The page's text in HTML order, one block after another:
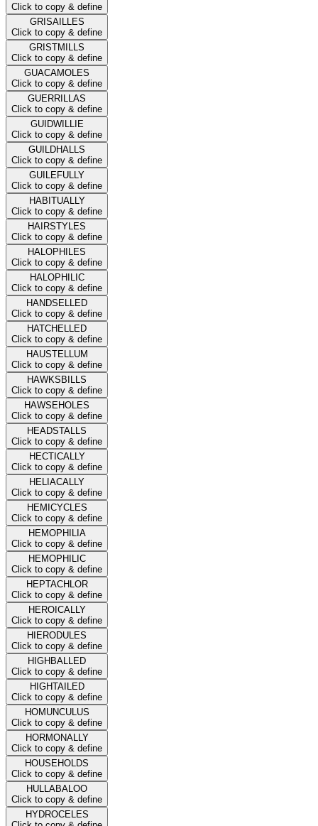
Click to copy & define
GRISAILLES
Click to copy & define
GRISTMILLS
Click to copy & define
GUACAMOLES
Click to copy & define
GUERRILLAS
Click to copy & define
GUIDWILLIE
Click to copy & define
GUILDHALLS
Click to copy & define
GUILEFULLY
Click to copy & define
HABITUALLY
Click to copy & define
HAIRSTYLES
Click to copy & define
HALOPHILES
Click to copy & define
HALOPHILIC
Click to copy & define
HANDSELLED
Click to copy & define
HATCHELLED
Click to copy & define
HAUSTELLUM
Click to copy & define
HAWKSBILLS
Click to copy & define
HAWSEHOLES
Click to copy & define
HEADSTALLS
Click to copy & define
HECTICALLY
Click to copy & define
HELIACALLY
Click to copy & define
HEMICYCLES
Click to copy & define
HEMOPHILIA
Click to copy & define
HEMOPHILIC
Click to copy & define
HEPTACHLOR
Click to copy & define
HEROICALLY
Click to copy & define
HIERODULES
Click to copy & define
HIGHBALLED
Click to copy & define
HIGHTAILED
Click to copy & define
HOMUNCULUS
Click to copy & define
HORMONALLY
Click to copy & define
HOUSEHOLDS
Click to copy & define
HULLABALOO
Click to copy & define
HYDROCELES